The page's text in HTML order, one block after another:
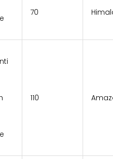
₹70
₹110